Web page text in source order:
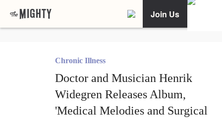
Join Us
Chronic Illness
Doctor and Musician Henrik
Widegren Releases Album,
'Medical Melodies and Surgical